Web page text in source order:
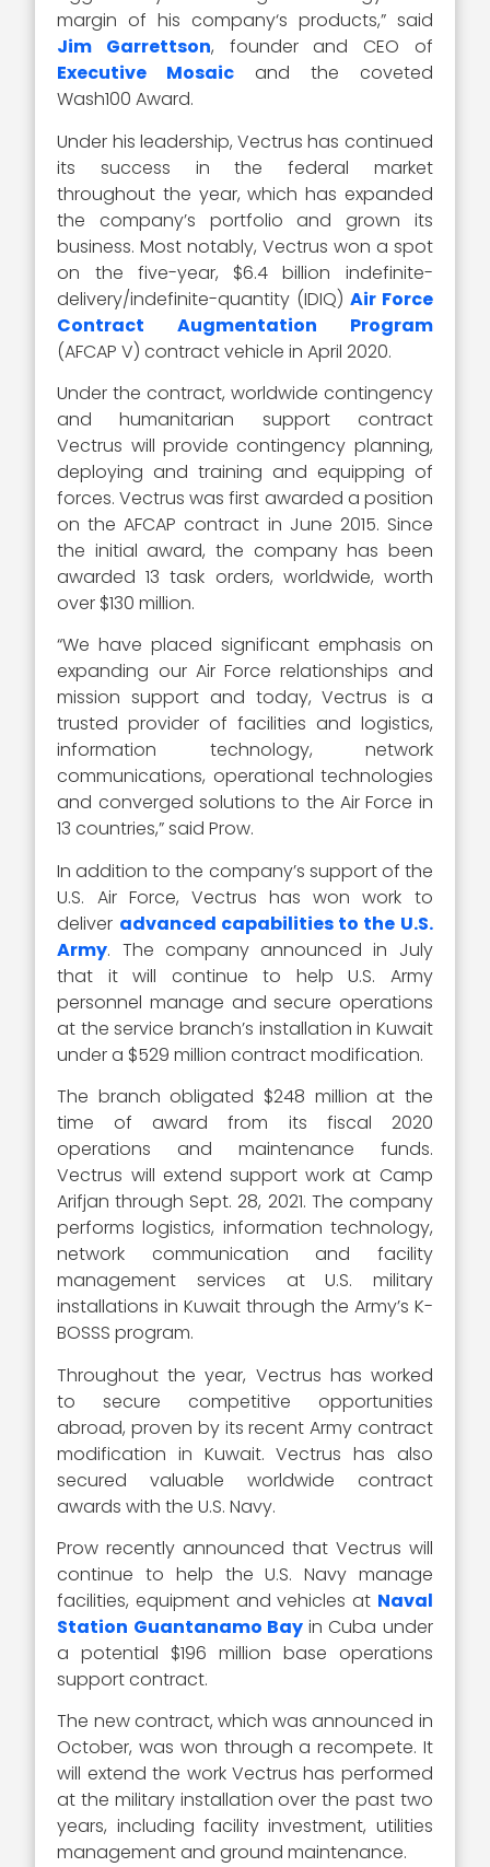
margin of his company‘s products,” said
Jim Garrettson, founder and CEO of
Executive Mosaic and the coveted
Wash100 Award.
Under his leadership, Vectrus has continued
its success in the federal market
throughout the year, which has expanded
the company’s portfolio and grown its
business. Most notably, Vectrus won a spot
on the five-year, $6.4 billion indefinite-
delivery/indefinite-quantity (IDIQ) Air Force
Contract Augmentation Program
(AFCAP V) contract vehicle in April 2020.
Under the contract, worldwide contingency
and humanitarian support contract
Vectrus will provide contingency planning,
deploying and training and equipping of
forces. Vectrus was first awarded a position
on the AFCAP contract in June 2015. Since
the initial award, the company has been
awarded 13 task orders, worldwide, worth
over $130 million.
“We have placed significant emphasis on
expanding our Air Force relationships and
mission support and today, Vectrus is a
trusted provider of facilities and logistics,
information technology, network
communications, operational technologies
and converged solutions to the Air Force in
13 countries,” said Prow.
In addition to the company’s support of the
U.S. Air Force, Vectrus has won work to
deliver advanced capabilities to the U.S.
Army. The company announced in July
that it will continue to help U.S. Army
personnel manage and secure operations
at the service branch’s installation in Kuwait
under a $529 million contract modification.
The branch obligated $248 million at the
time of award from its fiscal 2020
operations and maintenance funds.
Vectrus will extend support work at Camp
Arifjan through Sept. 28, 2021. The company
performs logistics, information technology,
network communication and facility
management services at U.S. military
installations in Kuwait through the Army’s K-
BOSSS program.
Throughout the year, Vectrus has worked
to secure competitive opportunities
abroad, proven by its recent Army contract
modification in Kuwait. Vectrus has also
secured valuable worldwide contract
awards with the U.S. Navy.
Prow recently announced that Vectrus will
continue to help the U.S. Navy manage
facilities, equipment and vehicles at Naval
Station Guantanamo Bayin Cuba under
a potential $196 million base operations
support contract.
The new contract, which was announced in
October, was won through a recompete. It
will extend the work Vectrus has performed
at the military installation over the past two
years, including facility investment, utilities
management and ground maintenance.